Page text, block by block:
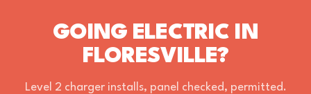
GOING ELECTRIC IN
FLORESVILLE?
Level 2 charger installs, panel checked, permitted.